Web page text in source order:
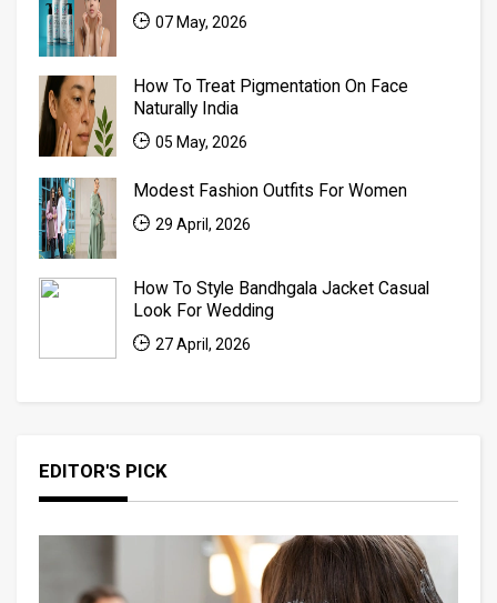
07 May, 2026
How To Treat Pigmentation On Face
Naturally India
05 May, 2026
Modest Fashion Outfits For Women
29 April, 2026
How To Style Bandhgala Jacket Casual
Look For Wedding
27 April, 2026
EDITOR'S PICK